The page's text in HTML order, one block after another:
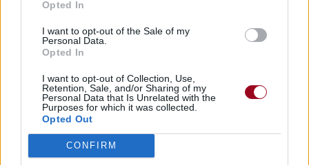
Opted In
I want to opt-out of the Sale of my
Personal Data.
Opted In
I want to opt-out of Collection, Use,
Retention, Sale, and/or Sharing of my
Personal Data that Is Unrelated with the
Purposes for which it was collected.
Opted Out
CONFIRM